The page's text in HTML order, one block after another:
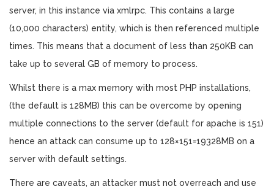
server, in this instance via xmlrpc. This contains a large
(10,000 characters) entity, which is then referenced multiple
times. This means that a document of less than 250KB can
take up to several GB of memory to process.
Whilst there is a max memory with most PHP installations,
(the default is 128MB) this can be overcome by opening
multiple connections to the server (default for apache is 151)
hence an attack can consume up to 128×151=19328MB on a
server with default settings.
There are caveats, an attacker must not overreach and use